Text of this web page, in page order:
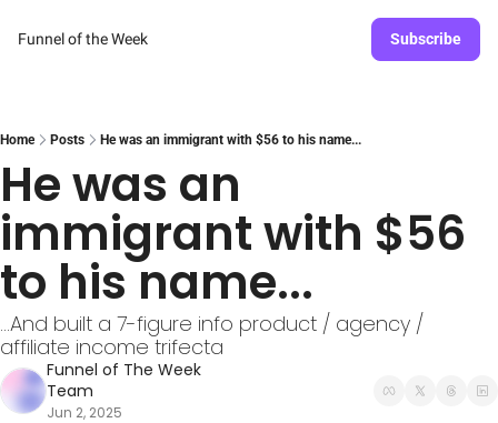
Funnel of the Week Subscribe
Home Posts He was an immigrant with $56 to his name...
He was an
immigrant with $56
to his name...
...And built a 7-figure info product / agency /
affiliate income trifecta
Funnel of The Week
Team
Jun 2, 2025